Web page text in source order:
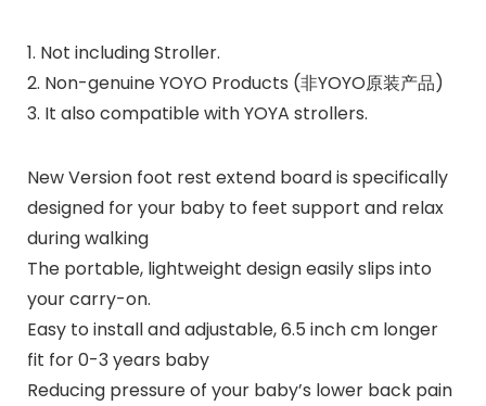
1. Not including Stroller.
2. Non-genuine YOYO Products (非YOYO原装产品)
3. It also compatible with YOYA strollers.
New Version foot rest extend board is specifically
designed for your baby to feet support and relax
during walking
The portable, lightweight design easily slips into
your carry-on.
Easy to install and adjustable, 6.5 inch cm longer
fit for 0-3 years baby
Reducing pressure of your baby’s lower back pain